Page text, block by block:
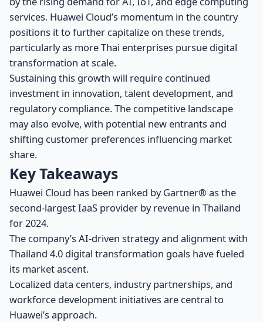
services. Huawei Cloud’s momentum in the country
positions it to further capitalize on these trends,
particularly as more Thai enterprises pursue digital
transformation at scale.
Sustaining this growth will require continued
investment in innovation, talent development, and
regulatory compliance. The competitive landscape
may also evolve, with potential new entrants and
shifting customer preferences influencing market
share.
Key Takeaways
Huawei Cloud has been ranked by Gartner® as the
second-largest IaaS provider by revenue in Thailand
for 2024.
The company’s AI-driven strategy and alignment with
Thailand 4.0 digital transformation goals have fueled
its market ascent.
Localized data centers, industry partnerships, and
workforce development initiatives are central to
Huawei’s approach.